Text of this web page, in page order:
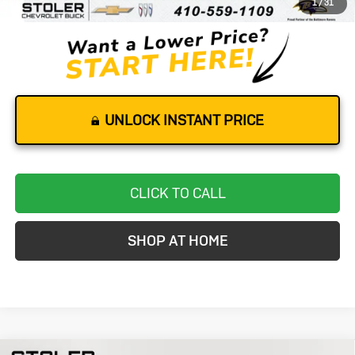
1 /31
Stoler Price
$65,116
UNLOCK INSTANT PRICE
CLICK TO CALL
SHOP AT HOME